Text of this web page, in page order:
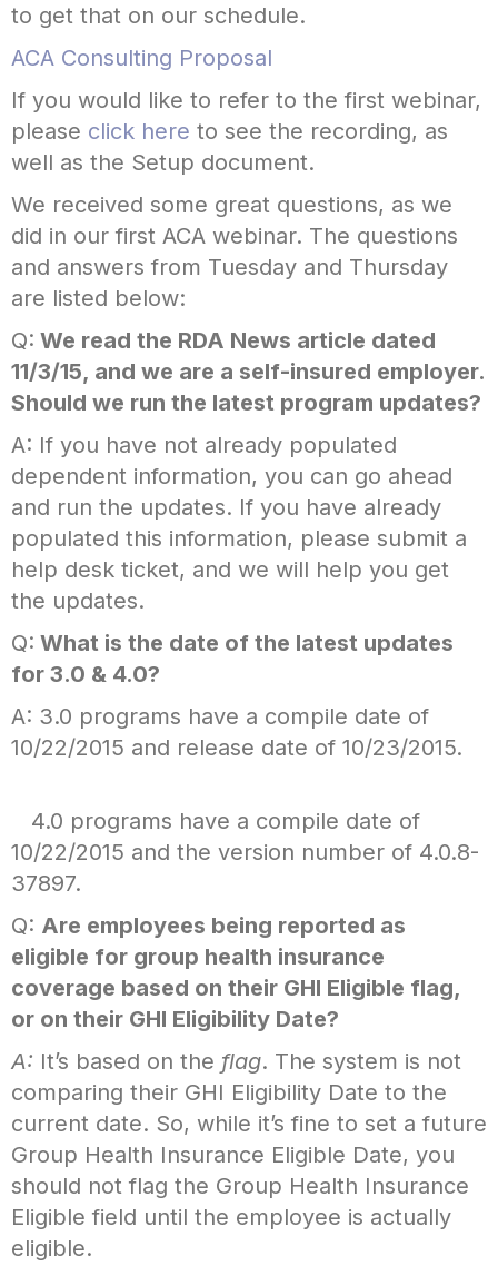
to get that on our schedule.
ACA Consulting Proposal
If you would like to refer to the first webinar,
please click here to see the recording, as
well as the Setup document.
We received some great questions, as we
did in our first ACA webinar. The questions
and answers from Tuesday and Thursday
are listed below:
Q: We read the RDA News article dated
11/3/15, and we are a self-insured employer.
Should we run the latest program updates?
A: If you have not already populated
dependent information, you can go ahead
and run the updates. If you have already
populated this information, please submit a
help desk ticket, and we will help you get
the updates.
Q: What is the date of the latest updates
for 3.0 & 4.0?
A: 3.0 programs have a compile date of
10/22/2015 and release date of 10/23/2015.
4.0 programs have a compile date of
10/22/2015 and the version number of 4.0.8-
37897.
Q: Are employees being reported as
eligible for group health insurance
coverage based on their GHI Eligible flag,
or on their GHI Eligibility Date?
A: It’s based on the flag. The system is not
comparing their GHI Eligibility Date to the
current date. So, while it’s fine to set a future
Group Health Insurance Eligible Date, you
should not flag the Group Health Insurance
Eligible field until the employee is actually
eligible.